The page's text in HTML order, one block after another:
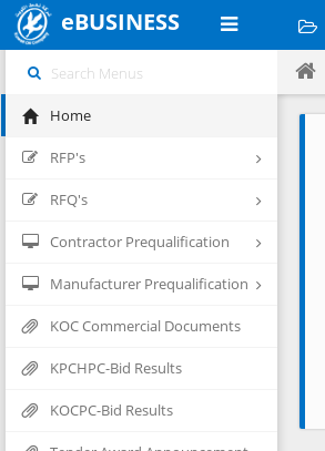
eBUSINESS
Home
RFP's
RFQ's
Contractor Prequalification
Manufacturer Prequalification
KOC Commercial Documents
KPCHPC-Bid Results
KOCPC-Bid Results